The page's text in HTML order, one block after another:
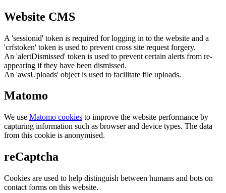
Website CMS
A 'sessionid' token is required for logging in to the website and a
'crfstoken' token is used to prevent cross site request forgery.
An 'alertDismissed' token is used to prevent certain alerts from re-
appearing if they have been dismissed.
An 'awsUploads' object is used to facilitate file uploads.
Matomo
We use Matomo cookies to improve the website performance by
capturing information such as browser and device types. The data
from this cookie is anonymised.
reCaptcha
Cookies are used to help distinguish between humans and bots on
contact forms on this website.